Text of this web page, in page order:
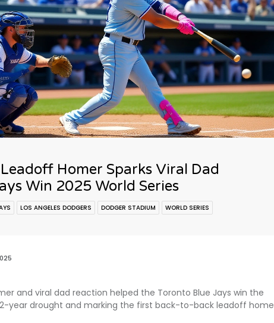
Leadoff Homer Sparks Viral Dad
Win 2025 World Series
LOS ANGELES DODGERS DODGER STADIUM WORLD SERIES
and viral dad reaction helped the Toronto Blue Jays win the
year drought and marking the first back-to-back leadoff home